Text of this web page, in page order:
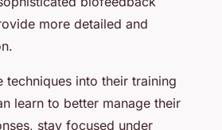
more detailed and
techniques into their training
learn to better manage their
stay focused under